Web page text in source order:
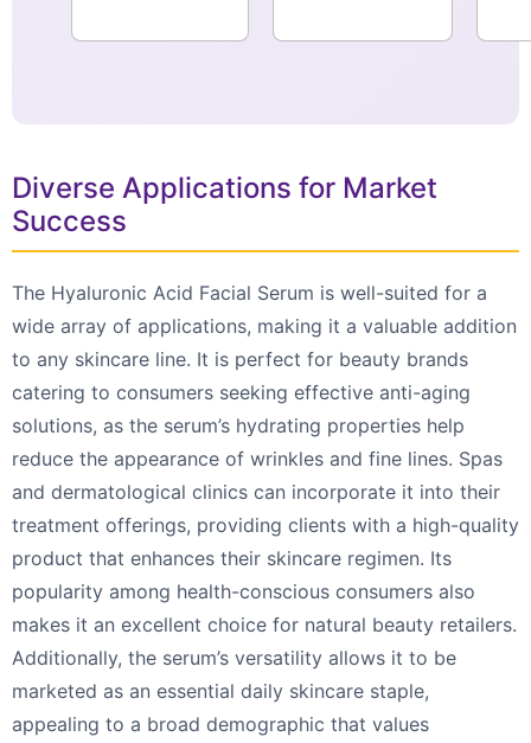
Diverse Applications for Market
Success
The Hyaluronic Acid Facial Serum is well-suited for a
wide array of applications, making it a valuable addition
to any skincare line. It is perfect for beauty brands
catering to consumers seeking effective anti-aging
solutions, as the serum’s hydrating properties help
reduce the appearance of wrinkles and fine lines. Spas
and dermatological clinics can incorporate it into their
treatment offerings, providing clients with a high-quality
product that enhances their skincare regimen. Its
popularity among health-conscious consumers also
makes it an excellent choice for natural beauty retailers.
Additionally, the serum’s versatility allows it to be
marketed as an essential daily skincare staple,
appealing to a broad demographic that values